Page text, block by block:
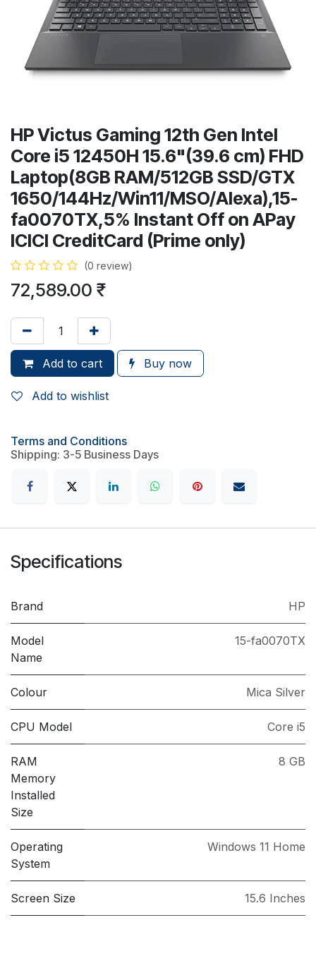
HP Victus Gaming 12th Gen Intel
Core i5 12450H 15.6"(39.6 cm) FHD
Laptop(8GB RAM/512GB SSD/GTX
1650/144Hz/Win11/MSO/Alexa),15-
fa0070TX,5% Instant Off on APay
ICICI CreditCard (Prime only)
(0 review)
72,589.00
Add to cart Buy now
Add to wishlist
Terms and Conditions
Shipping: 3-5 Business Days
Specifications
Brand HP
Model
Name
15-fa0070TX
Colour Mica Silver
CPU Model Core i5
RAM
Memory
Installed
Size
8 GB
Operating
System
Windows 11 Home
Screen Size 15.6 Inches